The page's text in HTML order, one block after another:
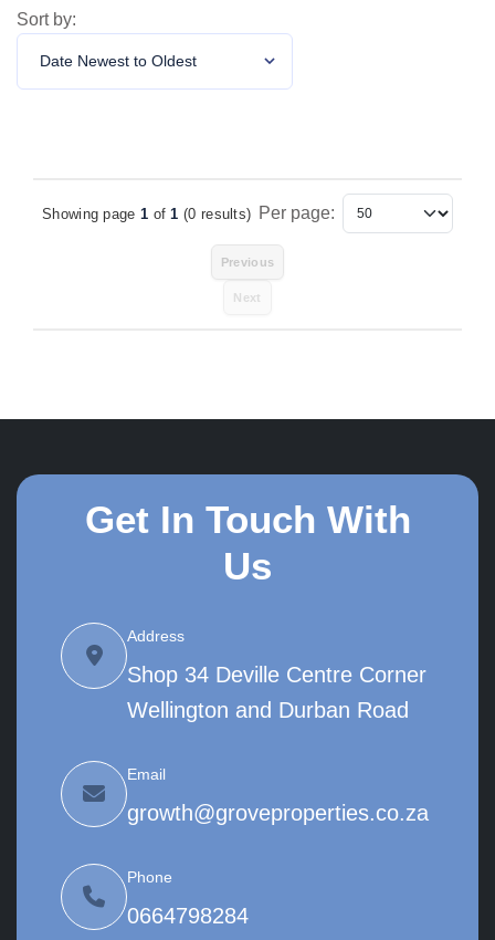
Sort by:
Showing page 1 of1(0 results) Per page:
Items Per Page
Previous
Next
Get In Touch With
Us
Address
Shop 34 Deville Centre Corner
Wellington and Durban Road
Email
growth@groveproperties.co.za
Phone
0664798284